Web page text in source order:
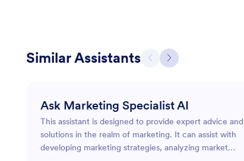
Similar Assistants
Ask Marketing Specialist AI
This assistant is designed to provide expert advice and
solutions in the realm of marketing. It can assist with
developing marketing strategies, analyzing market